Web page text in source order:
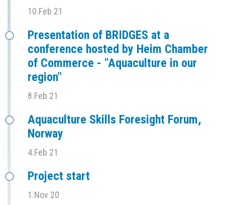
10.Feb 21
Presentation of BRIDGES at a
conference hosted by Heim Chamber
of Commerce - "Aquaculture in our
region"
8.Feb 21
Aquaculture Skills Foresight Forum,
Norway
4.Feb 21
Project start
1.Nov 20